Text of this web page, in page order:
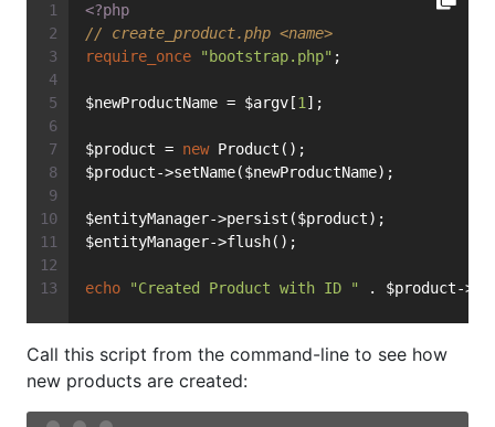
<?php
// create_product.php <name>
require_once
"bootstrap.php" ;
$newProductName = $argv[1 ];
$product = new Product();
$product->setName($newProductName);
$entityManager->persist($product);
$entityManager->flush();
echo "Created Product with ID " . $product-
Call this script from the command-line to see how
new products are created: